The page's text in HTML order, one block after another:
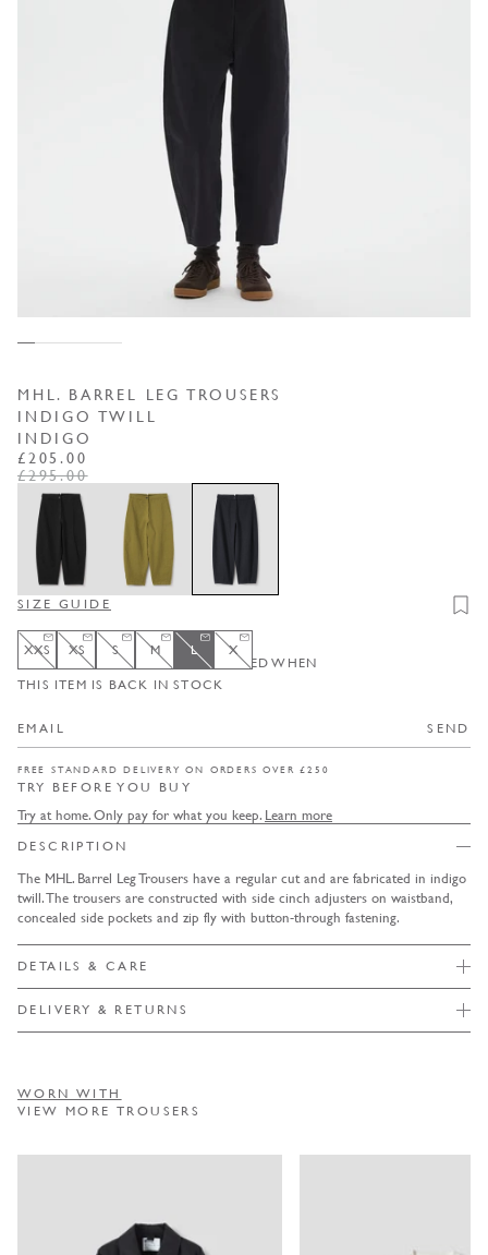
MHL. BARREL LEG TROUSERS
INDIGO TWILL
INDIGO
£205.00
REGULAR PRICE
£295.00
SALE PRICE
SIZE GUIDE
Add
XXS
XXS Variant sold out or unavailable
XS
XSVariant sold out or unavailable
S
S Variant sold out or unavailable
M
M Variant sold out or unavailable
L
LVariant sold out or unavailable
X
X
ENTER YOUR EMAIL TO BE NOTIFIED WHEN
THIS ITEM IS BACK IN STOCK
SEND
FREE STANDARD DELIVERY ON ORDERS OVER £250
TRY BEFORE YOU BUY
Try at home. Only pay for what you keep. Learn more
DESCRIPTION
The MHL. Barrel Leg Trousers have a regular cut and are fabricated in indigo
twill. The trousers are constructed with side cinch adjusters on waistband,
concealed side pockets and zip fly with button-through fastening.
DETAILS & CARE
DELIVERY & RETURNS
WORN WITH
VIEW MORE TROUSERS